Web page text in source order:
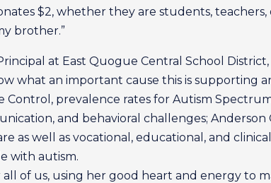
$2, whether they are students,
brother.”
at East Quogue Central School
what an important cause this is supporting
Control, prevalence rates for Autism
and behavioral challenges;
as well as vocational, educational, and
with autism.
of us, using her good heart and energy to